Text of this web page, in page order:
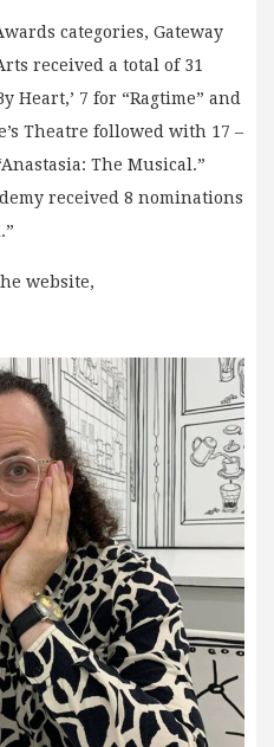
categories, Gateway
received a total of 31
Heart,’ 7 for “Ragtime” and
Theatre followed with 17 –
The Musical.”
received 8 nominations
website,